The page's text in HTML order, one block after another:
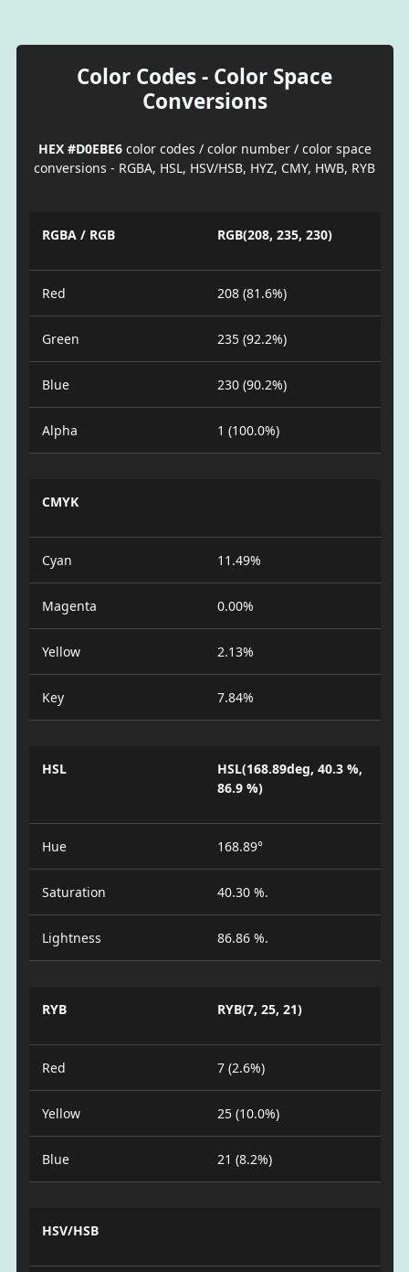
Color Codes - Color Space
Conversions
HEX #D0EBE6color codes / color number / color space
conversions - RGBA, HSL, HSV/HSB, HYZ, CMY, HWB, RYB
RGBA / RGB RGB(208, 235, 230)
Red 208 (81.6%)
Green 235 (92.2%)
Blue 230 (90.2%)
Alpha 1 (100.0%)
CMYK
Cyan 11.49%
Magenta 0.00%
Yellow 2.13%
Key 7.84%
HSL
HSL(168.89deg, 40.3 %,
86.9 %)
Hue 168.89°
Saturation 40.30 %.
Lightness 86.86 %.
RYB RYB(7, 25, 21)
Red 7 (2.6%)
Yellow 25 (10.0%)
Blue 21 (8.2%)
HSV/HSB